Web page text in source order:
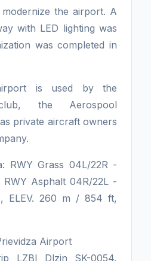
the airport. A
with LED lighting was
was completed in
is used by the
the Aerospool
private aircraft owners
RWY Grass 04L/22R -
Asphalt 04R/22L -
ELEV. 260 m / 854 ft,
Airport
LZBI Dlzin SK-0054,